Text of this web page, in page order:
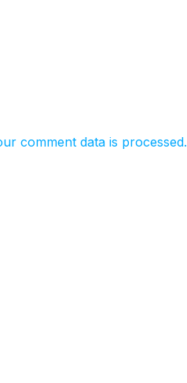
comment data is processed.